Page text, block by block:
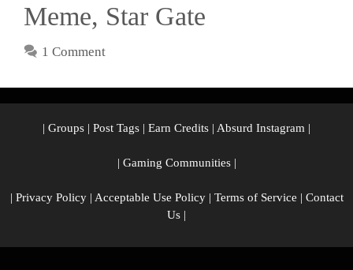
Meme, Star Gate
1 Comment
| Groups | Post Tags | Earn Credits | Absurd Instagram |
| Gaming Communities|
| Privacy Policy| Acceptable Use Policy| Terms of Service | Contact
Us |